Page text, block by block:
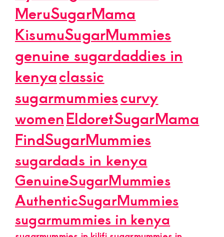
MeruSugarMama
KisumuSugarMummies
genuine sugardaddies in
kenyaclassic
sugarmummiescurvy
womenEldoretSugarMama
FindSugarMummies
sugardads in kenya
GenuineSugarMummies
AuthenticSugarMummies
sugarmummies in kenya